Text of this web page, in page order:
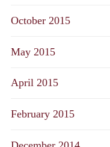
October 2015
May 2015
April 2015
February 2015